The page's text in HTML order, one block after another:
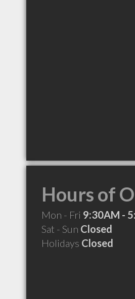
Hours of
Mon - Fri 9:30AM -
Sat - Sun Closed
Holidays Closed